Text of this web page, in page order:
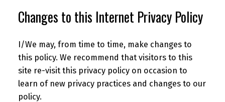
Changes to this Internet Privacy Policy
I/We may, from time to time, make changes to
this policy. We recommend that visitors to this
site re-visit this privacy policy on occasion to
learn of new privacy practices and changes to our
policy.